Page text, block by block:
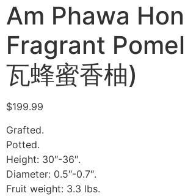
Am Phawa
Fragrant
瓦蜂蜜香柚)
$199.99
Grafted.
Potted.
Height: 30″-36″.
Diameter: 0.5″-0.7″.
Fruit weight: 3.3 lbs.